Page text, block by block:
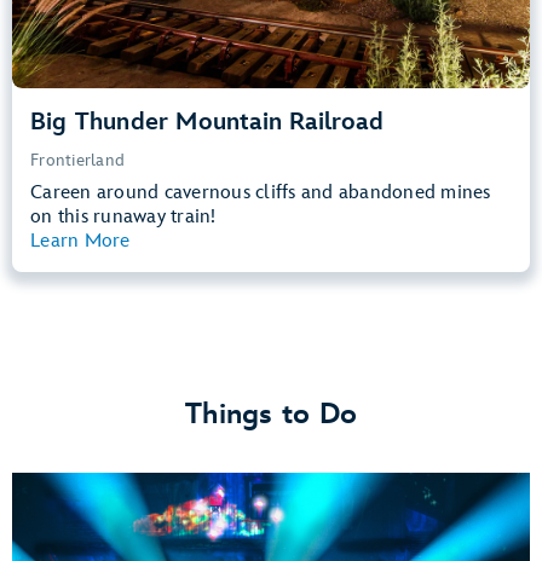
Big Thunder Mountain Railroad
Frontierland
Careen around cavernous cliffs and abandoned mines
on this runaway train!
Learn More
Things to Do